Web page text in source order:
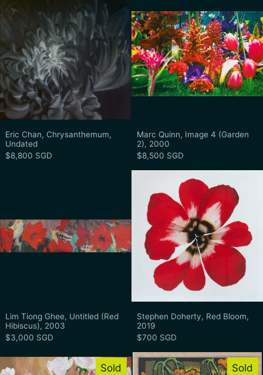
Eric Chan, Chrysanthemum,
Undated
$8,800 SGD
Marc Quinn, Image 4 (Garden
2), 2000
$8,500 SGD
Lim Tiong Ghee, Untitled (Red Hibiscus),
Lim Tiong Ghee, Untitled (Red
Hibiscus), 2003
$3,000 SGD
Stephen Doherty, Red Bloom,
2019
$700 SGD
Sold
U Lun Gywe, Untitled, 1995
Sold
Unknown